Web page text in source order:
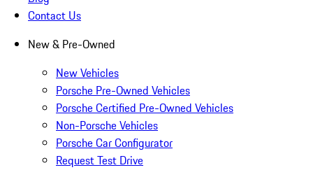
Contact Us
New & Pre-Owned
New Vehicles
Porsche Pre-Owned Vehicles
Porsche Certified Pre-Owned Vehicles
Non-Porsche Vehicles
Porsche Car Configurator
Request Test Drive